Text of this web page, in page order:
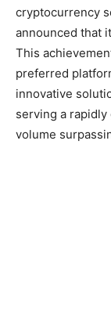
cryptocurrency
announced that
This
preferred
innovative
serving a
volume